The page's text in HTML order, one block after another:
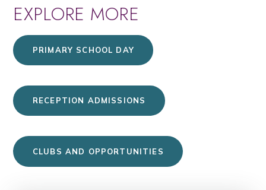
EXPLORE MORE
PRIMARY SCHOOL DAY
RECEPTION ADMISSIONS
CLUBS AND OPPORTUNITIES